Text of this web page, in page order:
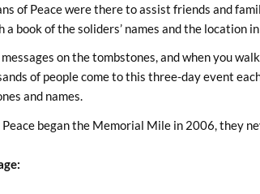
of Peace were there to assist friends and
a book of the soliders’ names and the location
on the tombstones, and when you
of people come to this three-day event
and names.
began the Memorial Mile in 2006, they